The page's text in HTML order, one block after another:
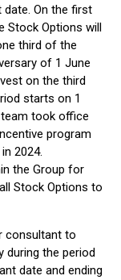
On the first
Stock Options will
third of the
of 1 June
on the third
starts on 1
took office
program
2024.
the Group for
Stock Options to
consultant to
during the period
date and ending